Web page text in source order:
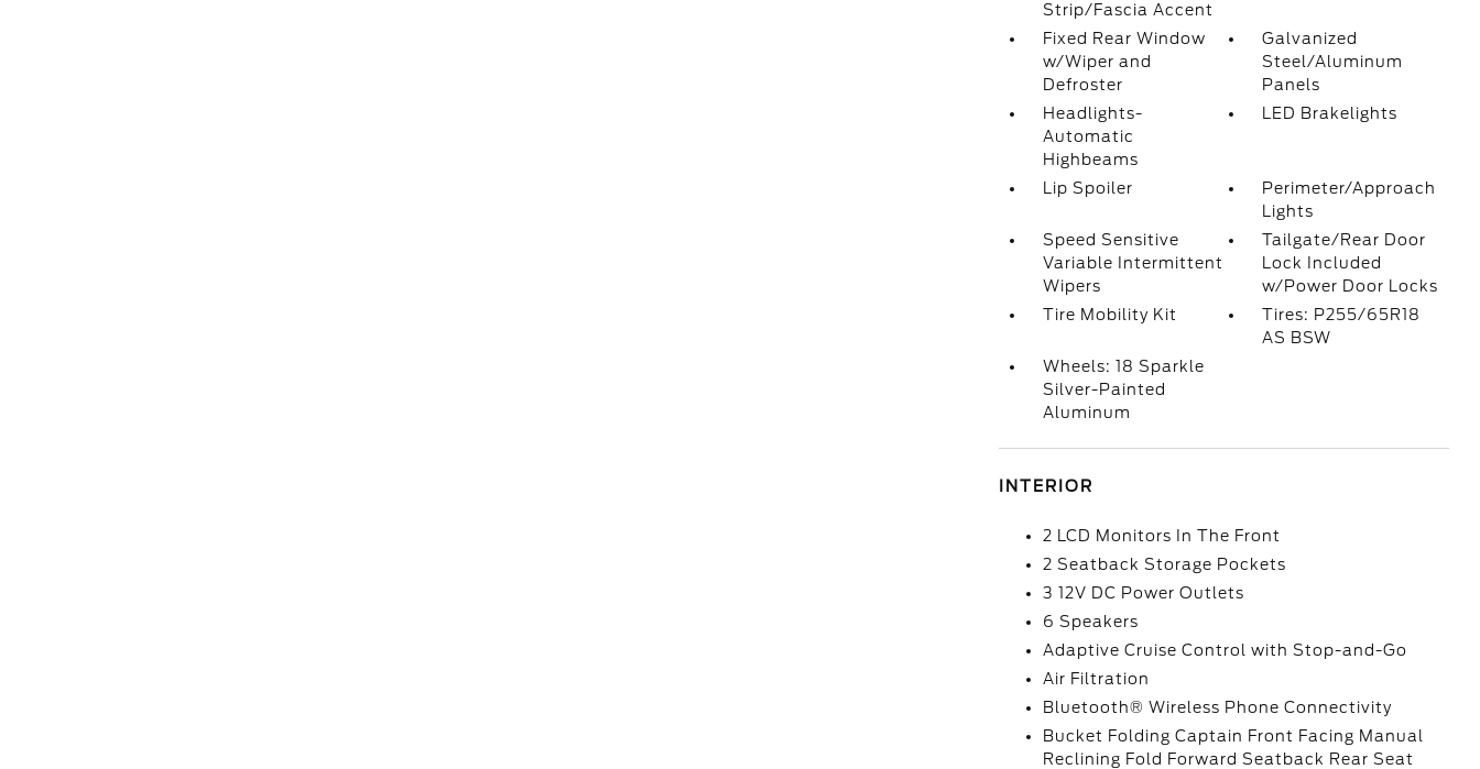
Strip/Fascia Accent
Fixed Rear Window
w/Wiper and
Defroster
Galvanized
Steel/Aluminum
Panels
Headlights-
Automatic
Highbeams
LED Brakelights
Lip Spoiler
Perimeter/Approach
Lights
Speed Sensitive
Variable Intermittent
Wipers
Tailgate/Rear Door
Lock Included
w/Power Door Locks
Tire Mobility Kit
Tires: P255/65R18
AS BSW
Wheels: 18 Sparkle
Silver-Painted
Aluminum
INTERIOR
2 LCD Monitors In The Front
2 Seatback Storage Pockets
3 12V DC Power Outlets
6 Speakers
Adaptive Cruise Control with Stop-and-Go
Air Filtration
Bluetooth® Wireless Phone Connectivity
Bucket Folding Captain Front Facing Manual
Reclining Fold Forward Seatback Rear Seat